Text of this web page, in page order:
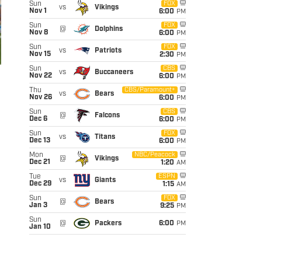
Sun
Nov 1
vs Vikings
FOX
6:00 PM
Sun
Nov 8
@ Dolphins
FOX
6:00 PM
Sun
Nov 15
vs Patriots
FOX
2:30 PM
Sun
Nov 22
vs Buccaneers
CBS
6:00 PM
Thu
Nov 26
vs Bears
CBS/Paramount+
6:00 PM
Sun
Dec 6
@ Falcons
CBS
6:00 PM
Sun
Dec 13
vs Titans
FOX
6:00 PM
Mon
Dec 21
@ Vikings
NBC/Peacock
1:20 AM
Tue
Dec 29
vs Giants
ESPN
1:15 AM
Sun
Jan 3
@ Bears
FOX
9:25 PM
Sun
Jan 10
@ Packers 6:00 PM